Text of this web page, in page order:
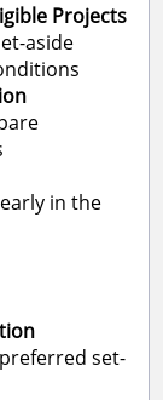
Projects
aside
in the
set-